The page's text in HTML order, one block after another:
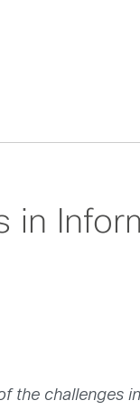
in
the challenges